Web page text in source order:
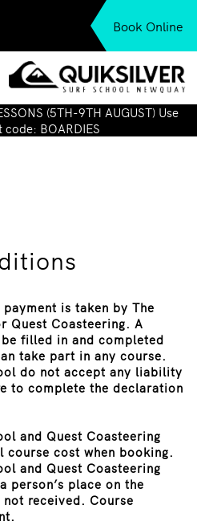
Book Online
(5TH-9TH AUGUST) Use
BOARDIES
is taken by The
Quest Coasteering. A
filled in and completed
take part in any course.
do not accept any liability
to complete the declaration
and Quest Coasteering
course cost when booking.
and Quest Coasteering
person’s place on the
received. Course